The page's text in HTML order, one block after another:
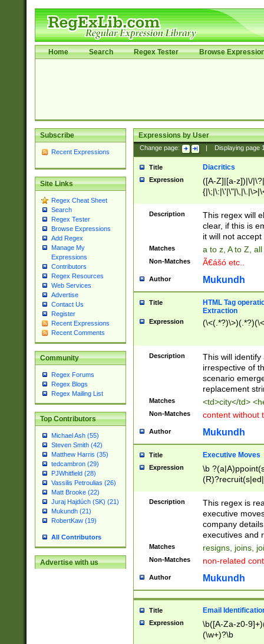
Home Search Regex Tester Browse
Subscribe
Recent Expressions
Site Links
Regex Cheat Sheet
Search
Regex Tester
Browse Expressions
Add Regex
Manage My
Expressions
Contributors
Regex Resources
Web Services
Advertise
Contact Us
Register
Recent Expressions
Recent Comments
Community
Regex Forums
Regex Blogs
Regex Mailing List
Top Contributors
Michael Ash (55)
Steven Smith (42)
Matthew Harris (35)
tedcambron (29)
PJWhitfield (28)
Vassilis Petroulias (26)
Matt Brooke (22)
Juraj Hajdúch (SK) (21)
Mukundh (21)
RobertKaw (19)
All Contributors
Advertise with us
Expressions by User
Change page: Displaying page
Title Diacritics
Expression
([A-Z]|[a-z])|\/
Description
This regex will
clear, if this is
it will not accept
Matches a to z, A to Z,
Non-Matches Ã€ášó etc..
Author Mukundh
Title
HTML Tag
Extraction
Expression
Description
This will
irrespective of
scenario
replacement
Matches <td>city</td>
Non-Matches content without
Author Mukundh
Title Executive Moves
Expression
\b
names(d)?|
reassumes
promoted to|
will succeed|
promoted to|
reassumes
transferred|
stepp(ed|ing)
stopped
Description
This regex is
executive
company
executives and
Matches resigns, joins,
Non-Matches non-related
Author Mukundh
Title Email
Expression
\b([A-Za-z0-
(\w+)?\b